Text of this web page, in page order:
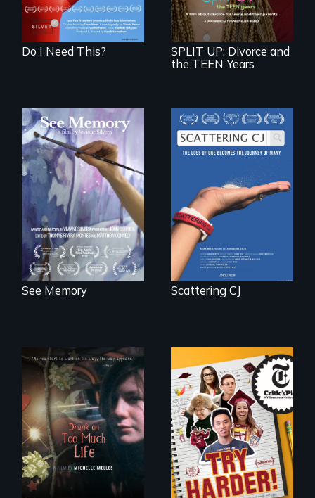
Do I Need This?
divorcing parents
SPLIT UP: Divorce and
the TEEN Years
A painter uses art
to explore memory,
PTSD, and
breakthroughs in
neuroscience. (PBS
Broadcast
Premiere 2025)
See Memory
The loss of one
becomes the
journey of many.
Scattering CJ
In a world gone
crazy, a young
woman discovers
that her madness is
a fierce and
powerful gift that
makes her more
fully human.
The college
admissions frenzy
at San Francisco’s
iconic Lowell High
School